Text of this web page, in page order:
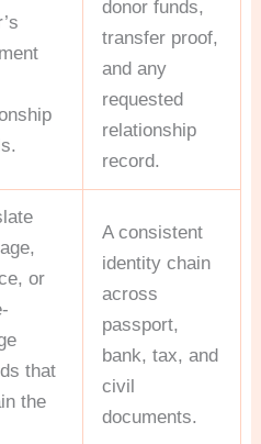
donor funds,
transfer proof,
and any
requested
relationship
record.
or
that
the
A consistent
identity chain
across
passport,
bank, tax, and
civil
documents.